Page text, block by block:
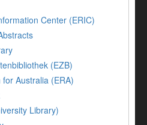
Center (ERIC)
(EZB)
Australia (ERA)
Library)